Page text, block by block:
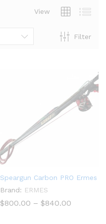
View
Filter
Speargun Carbon PRO Ermes
Brand: ERMES
$800.00 – $840.00